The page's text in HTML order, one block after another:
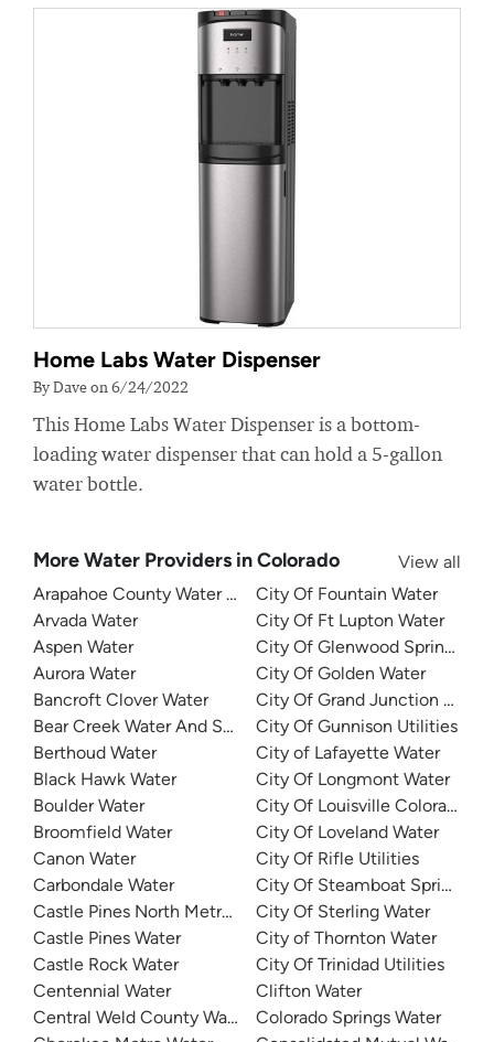
Home Labs Water Dispenser
By Dave on 6/24/2022
This Home Labs Water Dispenser is a bottom-
loading water dispenser that can hold a 5-gallon
water bottle.
More Water Providers in Colorado
View all
Arapahoe County Water and Wastewater Authority
Arvada Water
Aspen Water
Aurora Water
Bancroft Clover Water
Bear Creek Water And Sanitation District
Berthoud Water
Black Hawk Water
Boulder Water
Broomfield Water
Canon Water
Carbondale Water
Castle Pines North Metro District
Castle Pines Water
Castle Rock Water
Centennial Water
Central Weld County Water District
City Of Fountain Water
City Of Ft Lupton Water
City Of Glenwood Springs
City Of Golden Water
City Of Grand Junction Water
City Of Gunnison Utilities
City of Lafayette Water
City Of Longmont Water
City Of Louisville Colorado
City Of Loveland Water
City Of Rifle Utilities
City Of Steamboat Springs
City Of Sterling Water
City of Thornton Water
City Of Trinidad Utilities
Clifton Water
Colorado Springs Water